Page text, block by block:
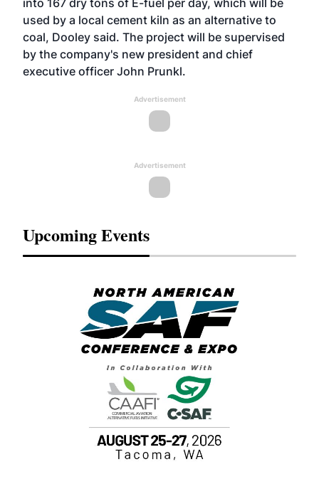
into 167 dry tons of E-fuel per day, which will be
used by a local cement kiln as an alternative to
coal, Dooley said. The project will be supervised
by the company's new president and chief
executive officer John Prunkl.
Advertisement
Advertisement
Upcoming Events